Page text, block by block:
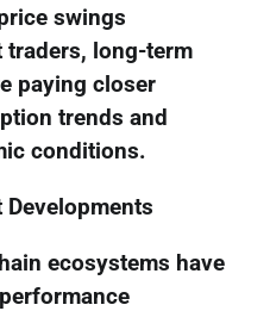
swings
long-term
paying closer
trends and
conditions.
Developments
ecosystems have